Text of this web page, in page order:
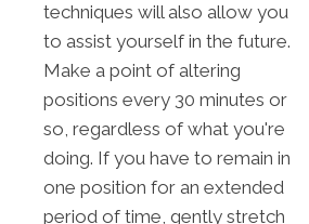
techniques will also allow you
to assist yourself in the future.
Make a point of altering
positions every 30 minutes or
so, regardless of what you're
doing. If you have to remain in
one position for an extended
period of time, gently stretch